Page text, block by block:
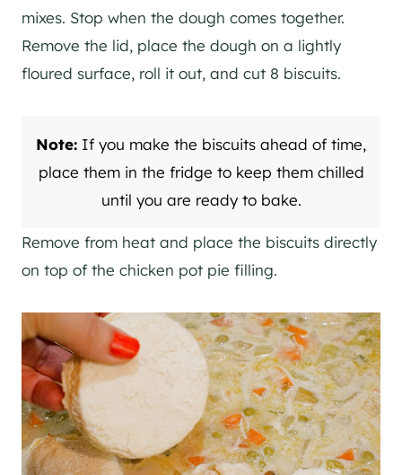
mixes. Stop when the dough comes together.
Remove the lid, place the dough on a lightly
floured surface, roll it out, and cut 8 biscuits.
Note: If you make the biscuits ahead of time,
place them in the fridge to keep them chilled
until you are ready to bake.
Remove from heat and place the biscuits directly
on top of the chicken pot pie filling.